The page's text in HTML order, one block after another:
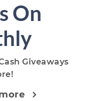
On
Giveaways